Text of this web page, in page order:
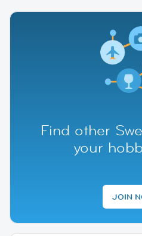
Find other
your
JOIN